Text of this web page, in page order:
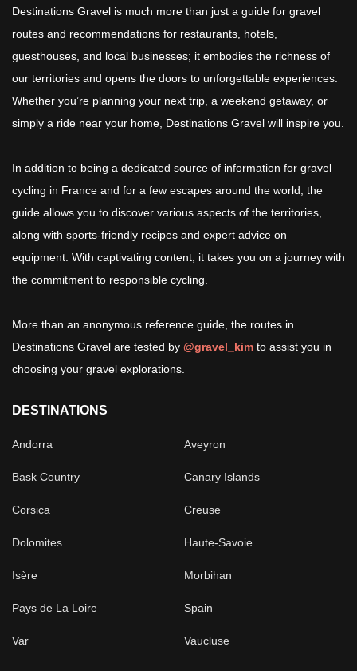
Destinations Gravel is much more than just a guide for gravel
routes and recommendations for restaurants, hotels,
guesthouses, and local businesses; it embodies the richness of
our territories and opens the doors to unforgettable experiences.
Whether you’re planning your next trip, a weekend getaway, or
simply a ride near your home, Destinations Gravel will inspire you.
In addition to being a dedicated source of information for gravel
cycling in France and for a few escapes around the world, the
guide allows you to discover various aspects of the territories,
along with sports-friendly recipes and expert advice on
equipment. With captivating content, it takes you on a journey with
the commitment to responsible cycling.
More than an anonymous reference guide, the routes in
Destinations Gravel are tested by @gravel_kim to assist you in
choosing your gravel explorations.
DESTINATIONS
Andorra Aveyron
Bask Country Canary Islands
Corsica Creuse
Dolomites Haute-Savoie
Isère Morbihan
Pays de La Loire Spain
Var Vaucluse